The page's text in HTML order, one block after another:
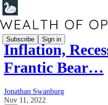
Subscribe Sign in
Inflation,
Frantic Bear…
Jonathan Swanburg
Nov 11, 2022